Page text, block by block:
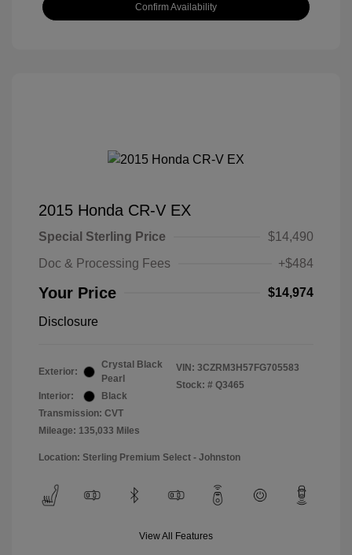
Confirm Availability
2015 Honda CR-V EX
Special Sterling Price
$14,490
Doc & Processing Fees
+$484
Your Price $14,974
Disclosure
Exterior:
Crystal Black
Pearl
Interior:
Black
Transmission: CVT
Mileage: 135,033 Miles
VIN: 3CZRM3H57FG705583
Stock: # Q3465
Location: Sterling Premium Select - Johnston
View All Features